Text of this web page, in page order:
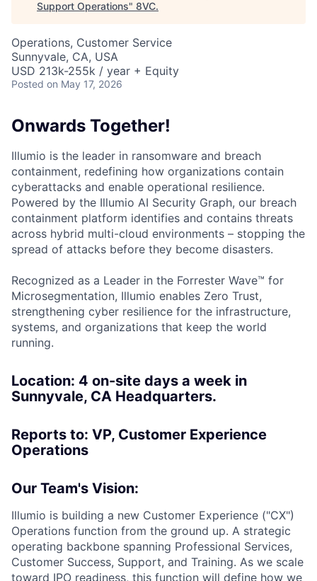
Support Operations" 8VC.
Operations, Customer Service
Sunnyvale, CA, USA
USD 213k-255k / year + Equity
Posted on May 17, 2026
Onwards Together!
Illumio is the leader in ransomware and breach
containment, redefining how organizations contain
cyberattacks and enable operational resilience.
Powered by the Illumio AI Security Graph, our breach
containment platform identifies and contains threats
across hybrid multi-cloud environments – stopping the
spread of attacks before they become disasters.
Recognized as a Leader in the Forrester Wave™ for
Microsegmentation, Illumio enables Zero Trust,
strengthening cyber resilience for the infrastructure,
systems, and organizations that keep the world
running.
Location: 4 on-site days a week in
Sunnyvale, CA Headquarters.
Reports to: VP, Customer Experience
Operations
Our Team's Vision:
Illumio is building a new Customer Experience ("CX")
Operations function from the ground up. A strategic
operating backbone spanning Professional Services,
Customer Success, Support, and Training. As we scale
toward IPO readiness, this function will define how we